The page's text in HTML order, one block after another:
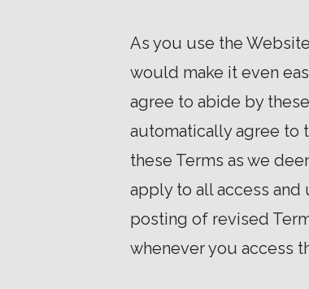
As you use the
would make it even
agree to abide by
automatically agree to
these Terms as we
apply to all access
posting of revised
whenever you access